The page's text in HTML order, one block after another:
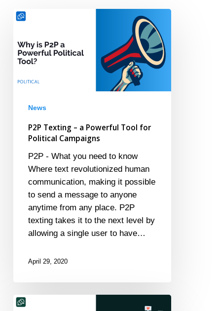
P2P
Powerful
Tool
Political
News
P2P Texting – a Powerful Tool for
Political Campaigns
P2P - What you need to know
Where text revolutionized human
communication, making it possible
to send a message to anyone
anytime from any place. P2P
texting takes it to the next level by
allowing a single user to have…
April 29, 2020
P2P